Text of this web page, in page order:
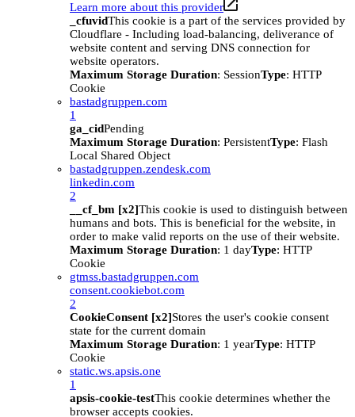
Learn more about this provider
_cfuvidThis cookie is a part of the services provided by
Cloudflare - Including load-balancing, deliverance of
website content and serving DNS connection for
website operators.
Maximum Storage Duration: SessionType: HTTP
Cookie
bastadgruppen.com
1
ga_cidPending
Maximum Storage Duration: PersistentType: Flash
Local Shared Object
bastadgruppen.zendesk.com
linkedin.com
2
__cf_bm [x2]This cookie is used to distinguish between
humans and bots. This is beneficial for the website, in
order to make valid reports on the use of their website.
Maximum Storage Duration: 1 dayType: HTTP
Cookie
gtmss.bastadgruppen.com
consent.cookiebot.com
2
CookieConsent [x2]Stores the user's cookie consent
state for the current domain
Maximum Storage Duration: 1 yearType: HTTP
Cookie
static.ws.apsis.one
1
apsis-cookie-testThis cookie determines whether the
browser accepts cookies.